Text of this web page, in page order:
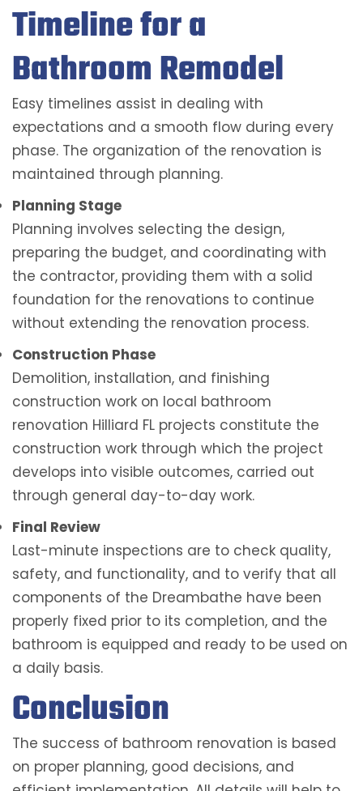
Timeline for a
Bathroom Remodel
Easy timelines assist in dealing with
expectations and a smooth flow during every
phase. The organization of the renovation is
maintained through planning.
Planning Stage
Planning involves selecting the design,
preparing the budget, and coordinating with
the contractor, providing them with a solid
foundation for the renovations to continue
without extending the renovation process.
Construction Phase
Demolition, installation, and finishing
construction work on local bathroom
renovation Hilliard FL projects constitute the
construction work through which the project
develops into visible outcomes, carried out
through general day-to-day work.
Final Review
Last-minute inspections are to check quality,
safety, and functionality, and to verify that all
components of the Dreambathe have been
properly fixed prior to its completion, and the
bathroom is equipped and ready to be used on
a daily basis.
Conclusion
The success of bathroom renovation is based
on proper planning, good decisions, and